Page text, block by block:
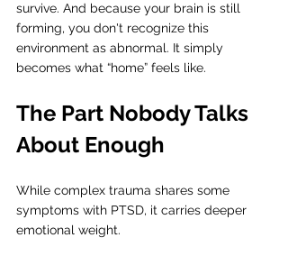
survive. And because your brain is still
forming, you don't recognize this
environment as abnormal. It simply
becomes what “home” feels like.
The Part Nobody Talks
About Enough
While complex trauma shares some
symptoms with PTSD, it carries deeper
emotional weight.